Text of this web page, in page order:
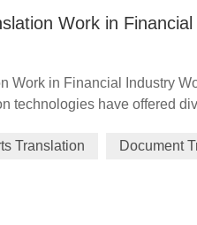
Work in
Work in Financial Industry
technologies have offered
Translation Document